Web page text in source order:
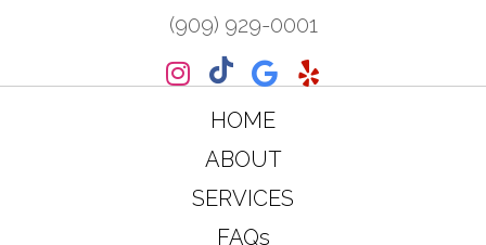
(909) 929-0001
HOME
ABOUT
SERVICES
FAQs